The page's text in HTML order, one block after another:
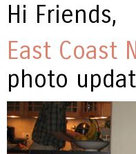
Hi Friends,
East Coast
photo